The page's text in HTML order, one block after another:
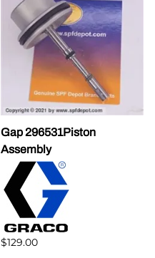
Gap 296531Piston
Assembly
$129.00